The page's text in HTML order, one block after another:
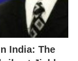
India: The